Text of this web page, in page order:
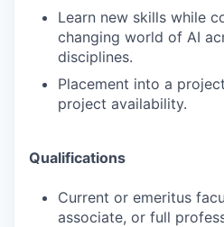
Learn new skills while
changing world of AI
disciplines.
Placement into a
project availability.
Qualifications
Current or emeritus
associate, or full